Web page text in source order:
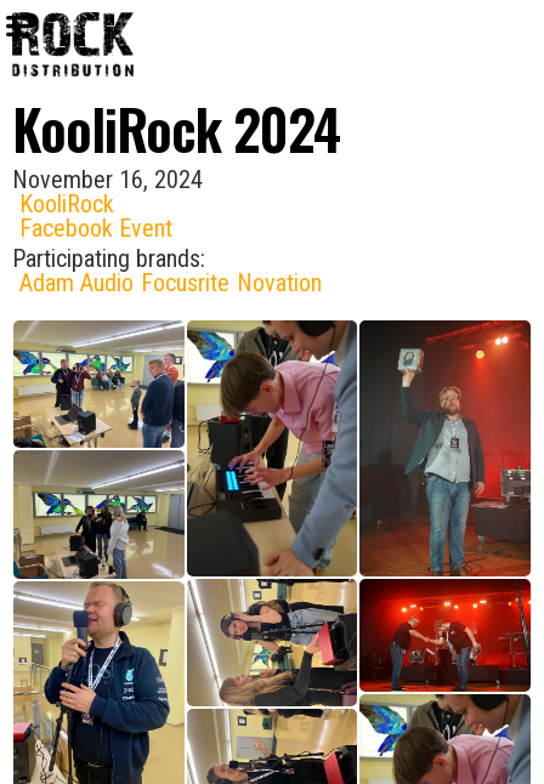
KooliRock 2024
November 16, 2024
KooliRock
Facebook Event
Participating brands:
Adam Audio Focusrite Novation